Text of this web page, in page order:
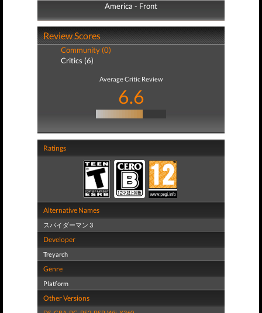
America - Front
America - Back
Review Scores
Community (0)
Critics (6)
Average Critic Review
6.6
Ratings
Alternative Names
スパイダーマン 3
Developer
Treyarch
Genre
Platform
Other Versions